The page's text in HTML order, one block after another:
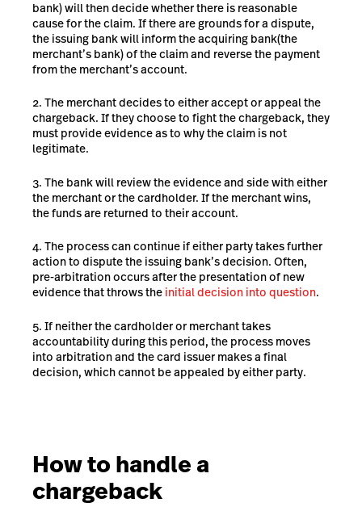
bank) will then decide whether there is reasonable
cause for the claim. If there are grounds for a dispute,
the issuing bank will inform the acquiring bank(the
merchant’s bank) of the claim and reverse the payment
from the merchant’s account.
The merchant decides to either accept or appeal the
chargeback. If they choose to fight the chargeback, they
must provide evidence as to why the claim is not
legitimate.
The bank will review the evidence and side with either
the merchant or the cardholder. If the merchant wins,
the funds are returned to their account.
The process can continue if either party takes further
action to dispute the issuing bank’s decision. Often,
pre-arbitration occurs after the presentation of new
evidence that throws the initial decision into question.
If neither the cardholder or merchant takes
accountability during this period, the process moves
into arbitration and the card issuer makes a final
decision, which cannot be appealed by either party.
How to handle a
chargeback